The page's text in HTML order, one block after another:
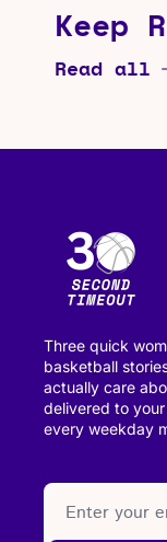
Keep
Read all
Three quick
basketball
actually care
delivered to
every weekday